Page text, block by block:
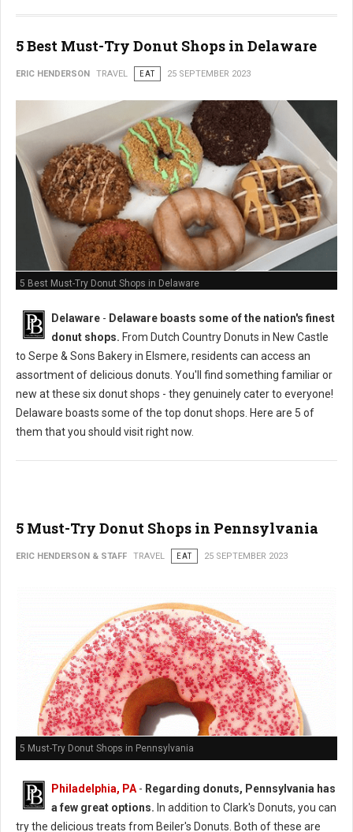
5 Best Must-Try Donut Shops in Delaware
ERIC HENDERSON TRAVEL EAT 25 SEPTEMBER 2023
5 Best Must-Try Donut Shops in Delaware
Delaware - Delaware boasts some of the nation's finest
donut shops. From Dutch Country Donuts in New Castle
to Serpe & Sons Bakery in Elsmere, residents can access an
assortment of delicious donuts. You'll find something familiar or
new at these six donut shops - they genuinely cater to everyone!
Delaware boasts some of the top donut shops. Here are 5 of
them that you should visit right now.
5 Must-Try Donut Shops in Pennsylvania
ERIC HENDERSON & STAFF TRAVEL EAT 25 SEPTEMBER 2023
5 Must-Try Donut Shops in Pennsylvania
Philadelphia, PA - Regarding donuts, Pennsylvania has
a few great options. In addition to Clark's Donuts, you can
try the delicious treats from Beiler's Donuts. Both of these are